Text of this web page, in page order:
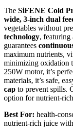
The SiFENE Cold
wide, 3-inch dual
vegetables without
technology, featuring
guarantees
maximum nutrients,
minimizing oxidation
250W motor, it’s
materials, it’s safe,
cap to prevent spills.
option for nutrient-
Best For: health-
nutrient-rich juice